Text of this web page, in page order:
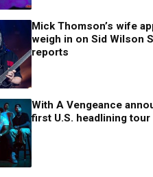
Mick Thomson’s wife
weigh in on Sid Wilson
reports
With A Vengeance
first U.S. headlining tour